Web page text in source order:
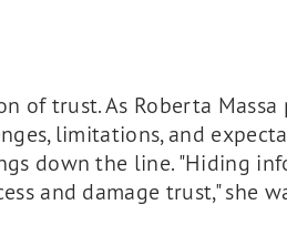
of trust. As Roberta Massa
limitations, and
down the line. "Hiding
and damage trust," she